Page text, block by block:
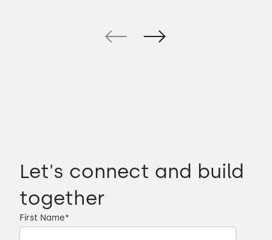
Let's connect and build
together
First Name*